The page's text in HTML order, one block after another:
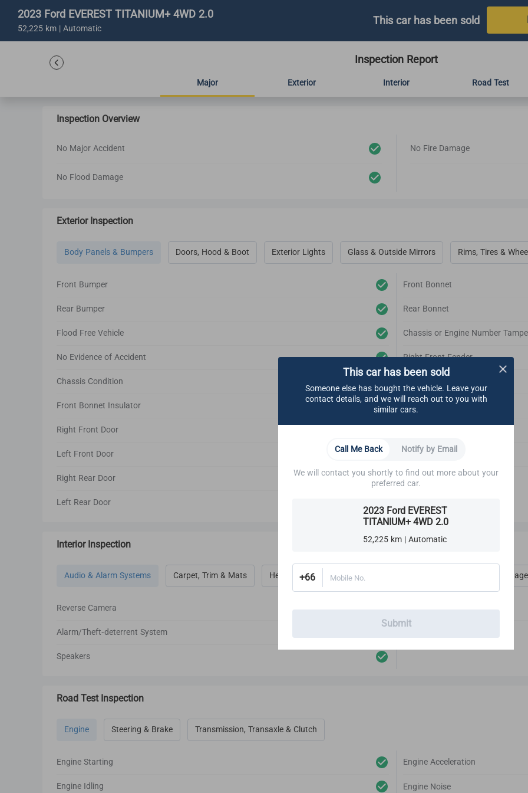
2023 Ford EVEREST TITANIUM+ 4WD 2.0
52,225 km | Automatic This car has been sold
Inspection Report
Major Exterior Interior Road Test
Inspection Overview
No Major Accident No Fire Damage
No Flood Damage
Exterior Inspection
Body Panels & Bumpers Doors, Hood & Boot Exterior Lights Glass & Outside Mirrors Rims, Tires &
Front Bumper
Rear Bumper
Flood Free Vehicle
No Evidence of Accident
Chassis Condition
Front Bonnet Insulator
Right Front Door
Left Front Door
Right Rear Door
Left Rear Door
Front Bonnet
Rear Bonnet
Chassis or Engine Number
Right Front Fender
Right Rear Fender
Front Bonnet Support
Emblem
Interior Inspection
Audio & Alarm Systems Carpet, Trim & Mats Heat, Vent, AC, Defog & Defrost
Reverse Camera
Alarm/Theft-deterrent System
Speakers
Audio Player
Road Test Inspection
Engine Steering & Brake Transmission, Transaxle & Clutch
Engine Starting
Engine Idling
Engine Acceleration
Engine Noise
This car has been sold
Someone else has bought the vehicle. Leave your
contact details, and we will reach out to you with
similar cars.
Call Me Back
Notify by Email
We will contact you shortly to find out more about your
preferred car.
2023 Ford EVEREST
TITANIUM+ 4WD 2.0
52,225 km | Automatic
+66 Mobile No.
Submit